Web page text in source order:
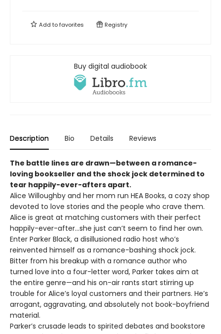
Add tofavorites Registry
Buy digital audiobook
Description Bio Details Reviews
The battle lines are drawn—between a romance-
loving bookseller and the shock jock determined to
tear happily-ever-afters apart.
Alice Willoughby and her mom run HEA Books, a cozy shop
devoted to love stories and the people who crave them.
Alice is great at matching customers with their perfect
happily-ever-after…she just can’t seem to find her own.
Enter Parker Black, a disillusioned radio host who’s
reinvented himself as a romance-bashing shock jock.
Bitter from his breakup with a romance author who
turned love into a four-letter word, Parker takes aim at
the entire genre—and his on-air rants start stirring up
trouble for Alice’s loyal customers and their partners. He’s
arrogant, aggravating, and absolutely not book-boyfriend
material.
Parker’s crusade leads to spirited debates and bookstore